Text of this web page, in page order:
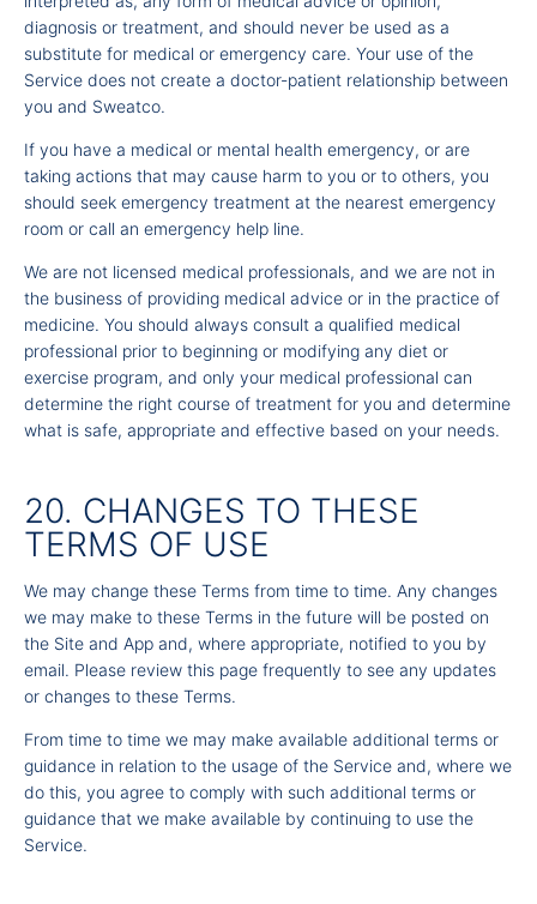
diagnosis or treatment, and should never be used as a
substitute for medical or emergency care. Your use of the
Service does not create a doctor-patient relationship between
you and Sweatco.
If you have a medical or mental health emergency, or are
taking actions that may cause harm to you or to others, you
should seek emergency treatment at the nearest emergency
room or call an emergency help line.
We are not licensed medical professionals, and we are not in
the business of providing medical advice or in the practice of
medicine. You should always consult a qualified medical
professional prior to beginning or modifying any diet or
exercise program, and only your medical professional can
determine the right course of treatment for you and determine
what is safe, appropriate and effective based on your needs.
20. CHANGES TO THESE
TERMS OF USE
We may change these Terms from time to time. Any changes
we may make to these Terms in the future will be posted on
the Site and App and, where appropriate, notified to you by
email. Please review this page frequently to see any updates
or changes to these Terms.
From time to time we may make available additional terms or
guidance in relation to the usage of the Service and, where we
do this, you agree to comply with such additional terms or
guidance that we make available by continuing to use the
Service.